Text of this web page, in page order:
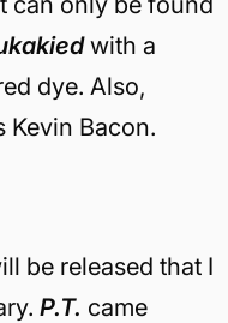
kied with a
dye. Also,
Kevin Bacon.
be released that I
P.T. came